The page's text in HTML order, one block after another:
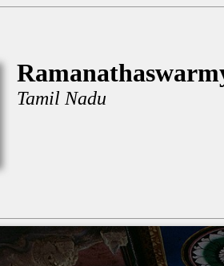
Tamil Nadu